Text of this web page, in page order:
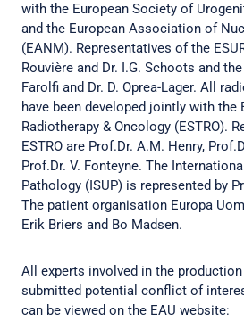
with the European Society of
and the European Association of
(EANM). Representatives of the
Rouvière and Dr. I.G. Schoots and
Farolfi and Dr. D. Oprea-Lager. All
have been developed jointly with the
Radiotherapy & Oncology (ESTRO).
ESTRO are Prof.Dr. A.M. Henry,
Prof.Dr. V. Fonteyne. The
Pathology (ISUP) is represented by
The patient organisation Europa
Erik Briers and Bo Madsen.
All experts involved in the
submitted potential conflict of
can be viewed on the EAU website: